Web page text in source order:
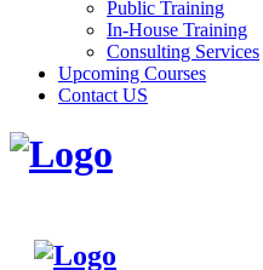
Public Training
In-House Training
Consulting Services
Upcoming Courses
Contact US